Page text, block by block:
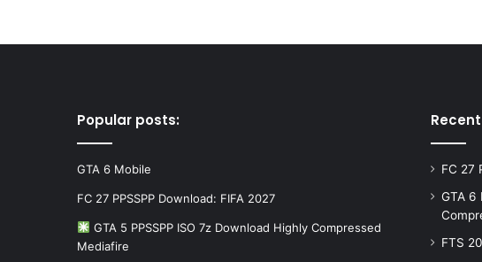
Popular posts:
GTA 6 Mobile
FC 27 PPSSPP Download: FIFA 2027
GTA 5 PPSSPP ISO 7z Download Highly Compressed
Mediafire
FC 27
GTA 6
FTS